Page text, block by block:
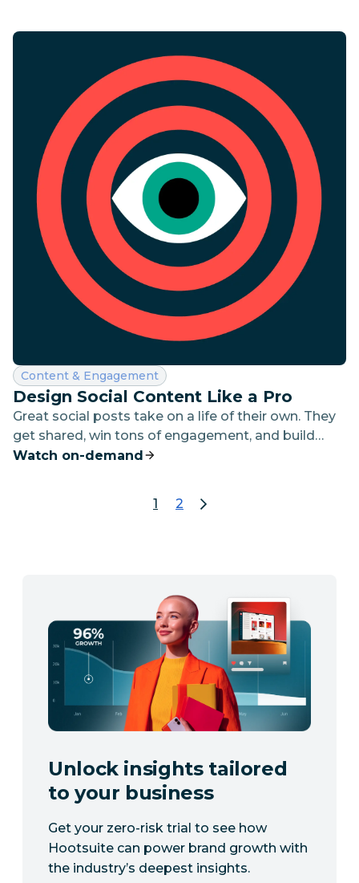
Category:
Content & Engagement
Design Social Content Like a Pro
Great social posts take on a life of their own. They
get shared, win tons of engagement, and build
brand awareness and reputation at a scale that’s
Watch on-demand
1page 1
2go to page 2
Unlock insights tailored
to your business
Get your zero-risk trial to see how
Hootsuite can power brand growth with
the industry’s deepest insights.